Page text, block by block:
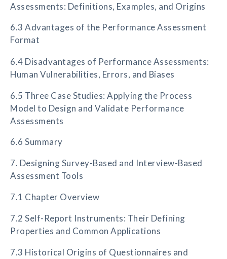
Assessments: Definitions, Examples, and Origins
6.3 Advantages of the Performance Assessment
Format
6.4 Disadvantages of Performance Assessments:
Human Vulnerabilities, Errors, and Biases
6.5 Three Case Studies: Applying the Process
Model to Design and Validate Performance
Assessments
6.6 Summary
7. Designing Survey-Based and Interview-Based
Assessment Tools
7.1 Chapter Overview
7.2 Self-Report Instruments: Their Defining
Properties and Common Applications
7.3 Historical Origins of Questionnaires and